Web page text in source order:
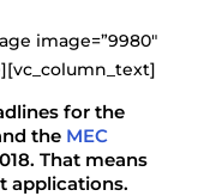
image=”9980″
for the
the MEC
That means
applications.